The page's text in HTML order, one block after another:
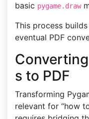
basic pygame.draw
This process
eventual PDF
s to PDF
Transforming
relevant for “how